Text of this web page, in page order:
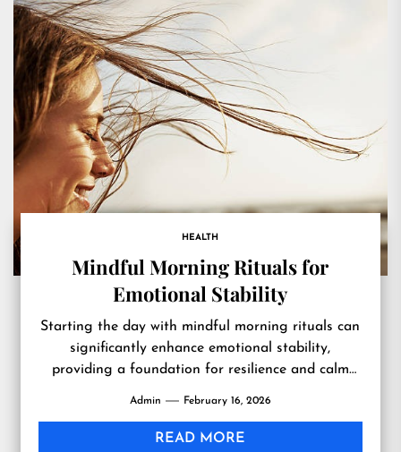
HEALTH
Mindful Morning Rituals for
Emotional Stability
Starting the day with mindful morning rituals can
significantly enhance emotional stability,
providing a foundation for resilience and calm
Admin February 16, 2026
READ MORE